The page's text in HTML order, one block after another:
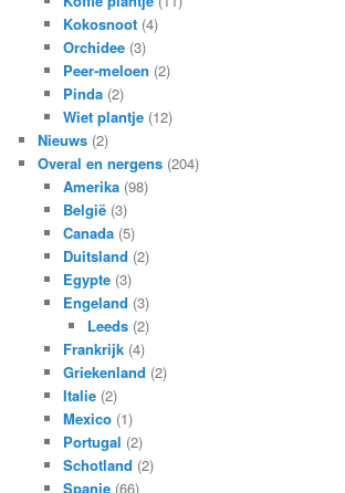
Kokosnoot(4)
Orchidee(3)
Peer-meloen (2)
Pinda(2)
Wiet plantje(12)
Nieuws (2)
Overal en nergens (204)
Amerika(98)
België(3)
Canada(5)
Duitsland (2)
Egypte(3)
Engeland (3)
Leeds (2)
Frankrijk(4)
Griekenland (2)
Italie(2)
Mexico(1)
Portugal (2)
Schotland (2)
Spanje(66)